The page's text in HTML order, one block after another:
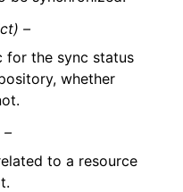
–
for the sync status
whether
–
to a resource